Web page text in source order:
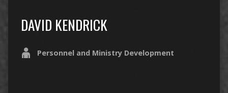
DAVID KENDRICK
Personnel and Ministry Development